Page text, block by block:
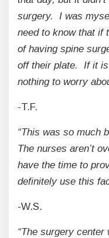
surgery. I was
need to know that if
of having spine
off their plate. If it
nothing to worry
-T.F.
“This was so much
The nurses aren’t
have the time to
definitely use this
-W.S.
“The surgery